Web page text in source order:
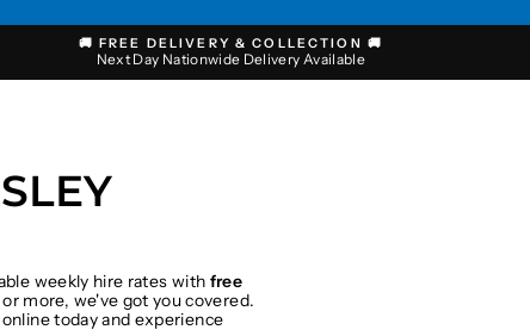
🚚 FREE DELIVERY & COLLECTION 🚚
Next Day Nationwide Delivery Available
weekly hire rates with free
more, we've got you covered.
today and experience